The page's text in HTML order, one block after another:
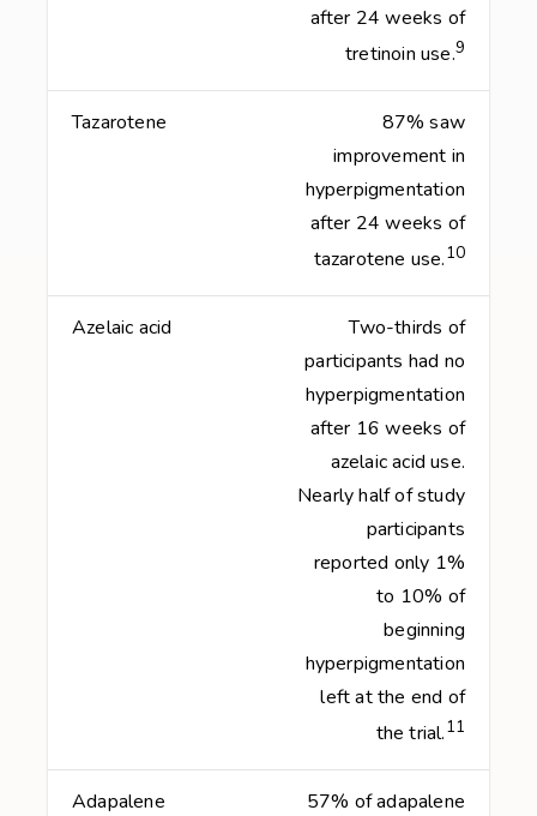
after 24 weeks of
tretinoin use.9
Tazarotene
87% saw
improvement in
hyperpigmentation
after 24 weeks of
tazarotene use.10
Azelaic acid
Two-thirds of
participants had no
hyperpigmentation
after 16 weeks of
azelaic acid use.
Nearly half of study
participants
reported only 1%
to 10% of
beginning
hyperpigmentation
left at the end of
the trial.11
Adapalene 57% of adapalene